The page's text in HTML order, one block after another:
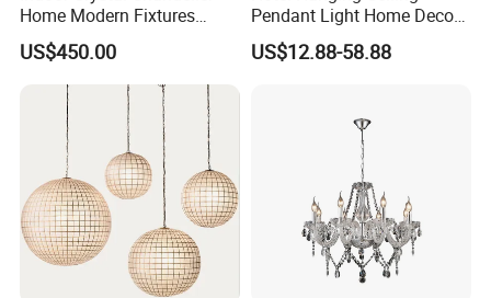
Home Modern Fixtures
Ceiling Lighting
Manufacturer LED Pendant
US$450.00
Pendant Light Home Decor
Interior Lighting Decoration
Crystal Chandelier
US$12.88-58.88